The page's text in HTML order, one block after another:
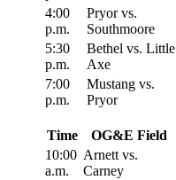
4:00
p.m.
Pryor vs.
Southmoore
5:30
p.m.
Bethel vs. Little
Axe
7:00
p.m.
Mustang vs.
Pryor
Time OG&E Field
10:00
a.m.
Arnett vs.
Carney